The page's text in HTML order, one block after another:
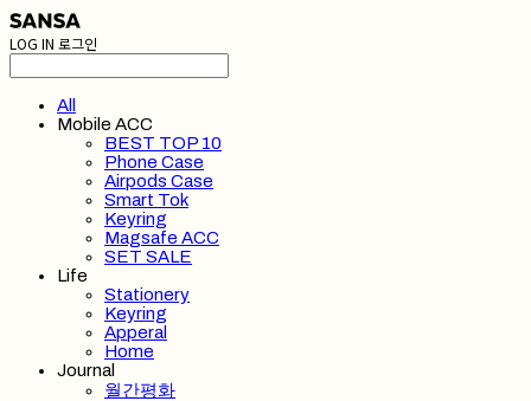
LOG IN 로그인
All
Mobile ACC
BEST TOP 10
Phone Case
Airpods Case
Smart Tok
Keyring
Magsafe ACC
SET SALE
Life
Stationery
Keyring
Apperal
Home
Journal
월간평화